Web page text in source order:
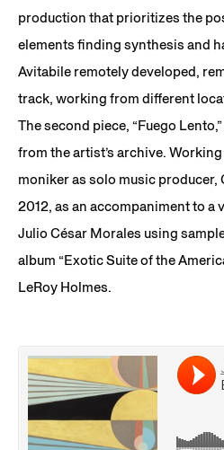
production that prioritizes the
elements finding synthesis and
Avitabile remotely developed,
track, working from different
The second piece, “Fuego
from the artist’s archive.
moniker as solo music
2012, as an accompaniment to a
Julio César Morales using
album “Exotic Suite of the
LeRoy Holmes.